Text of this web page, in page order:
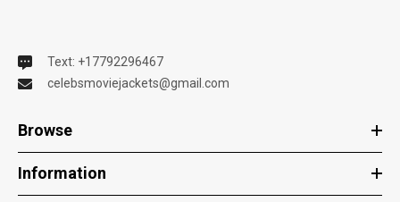
Text: +17792296467
celebsmoviejackets@gmail.com
Browse
Information